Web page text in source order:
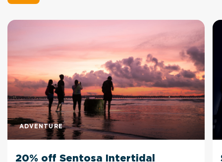
ADVENTURE
20% off Sentosa Intertidal